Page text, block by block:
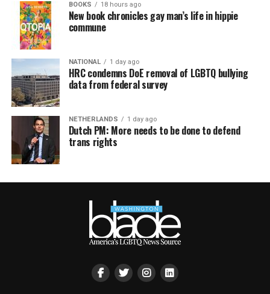
BOOKS 18 hours ago
New book chronicles gay man’s life in hippie
commune
NATIONAL 1 day ago
HRC condemns DoE removal of LGBTQ bullying
data from federal survey
NETHERLANDS 1 day ago
Dutch PM: More needs to be done to defend
trans rights